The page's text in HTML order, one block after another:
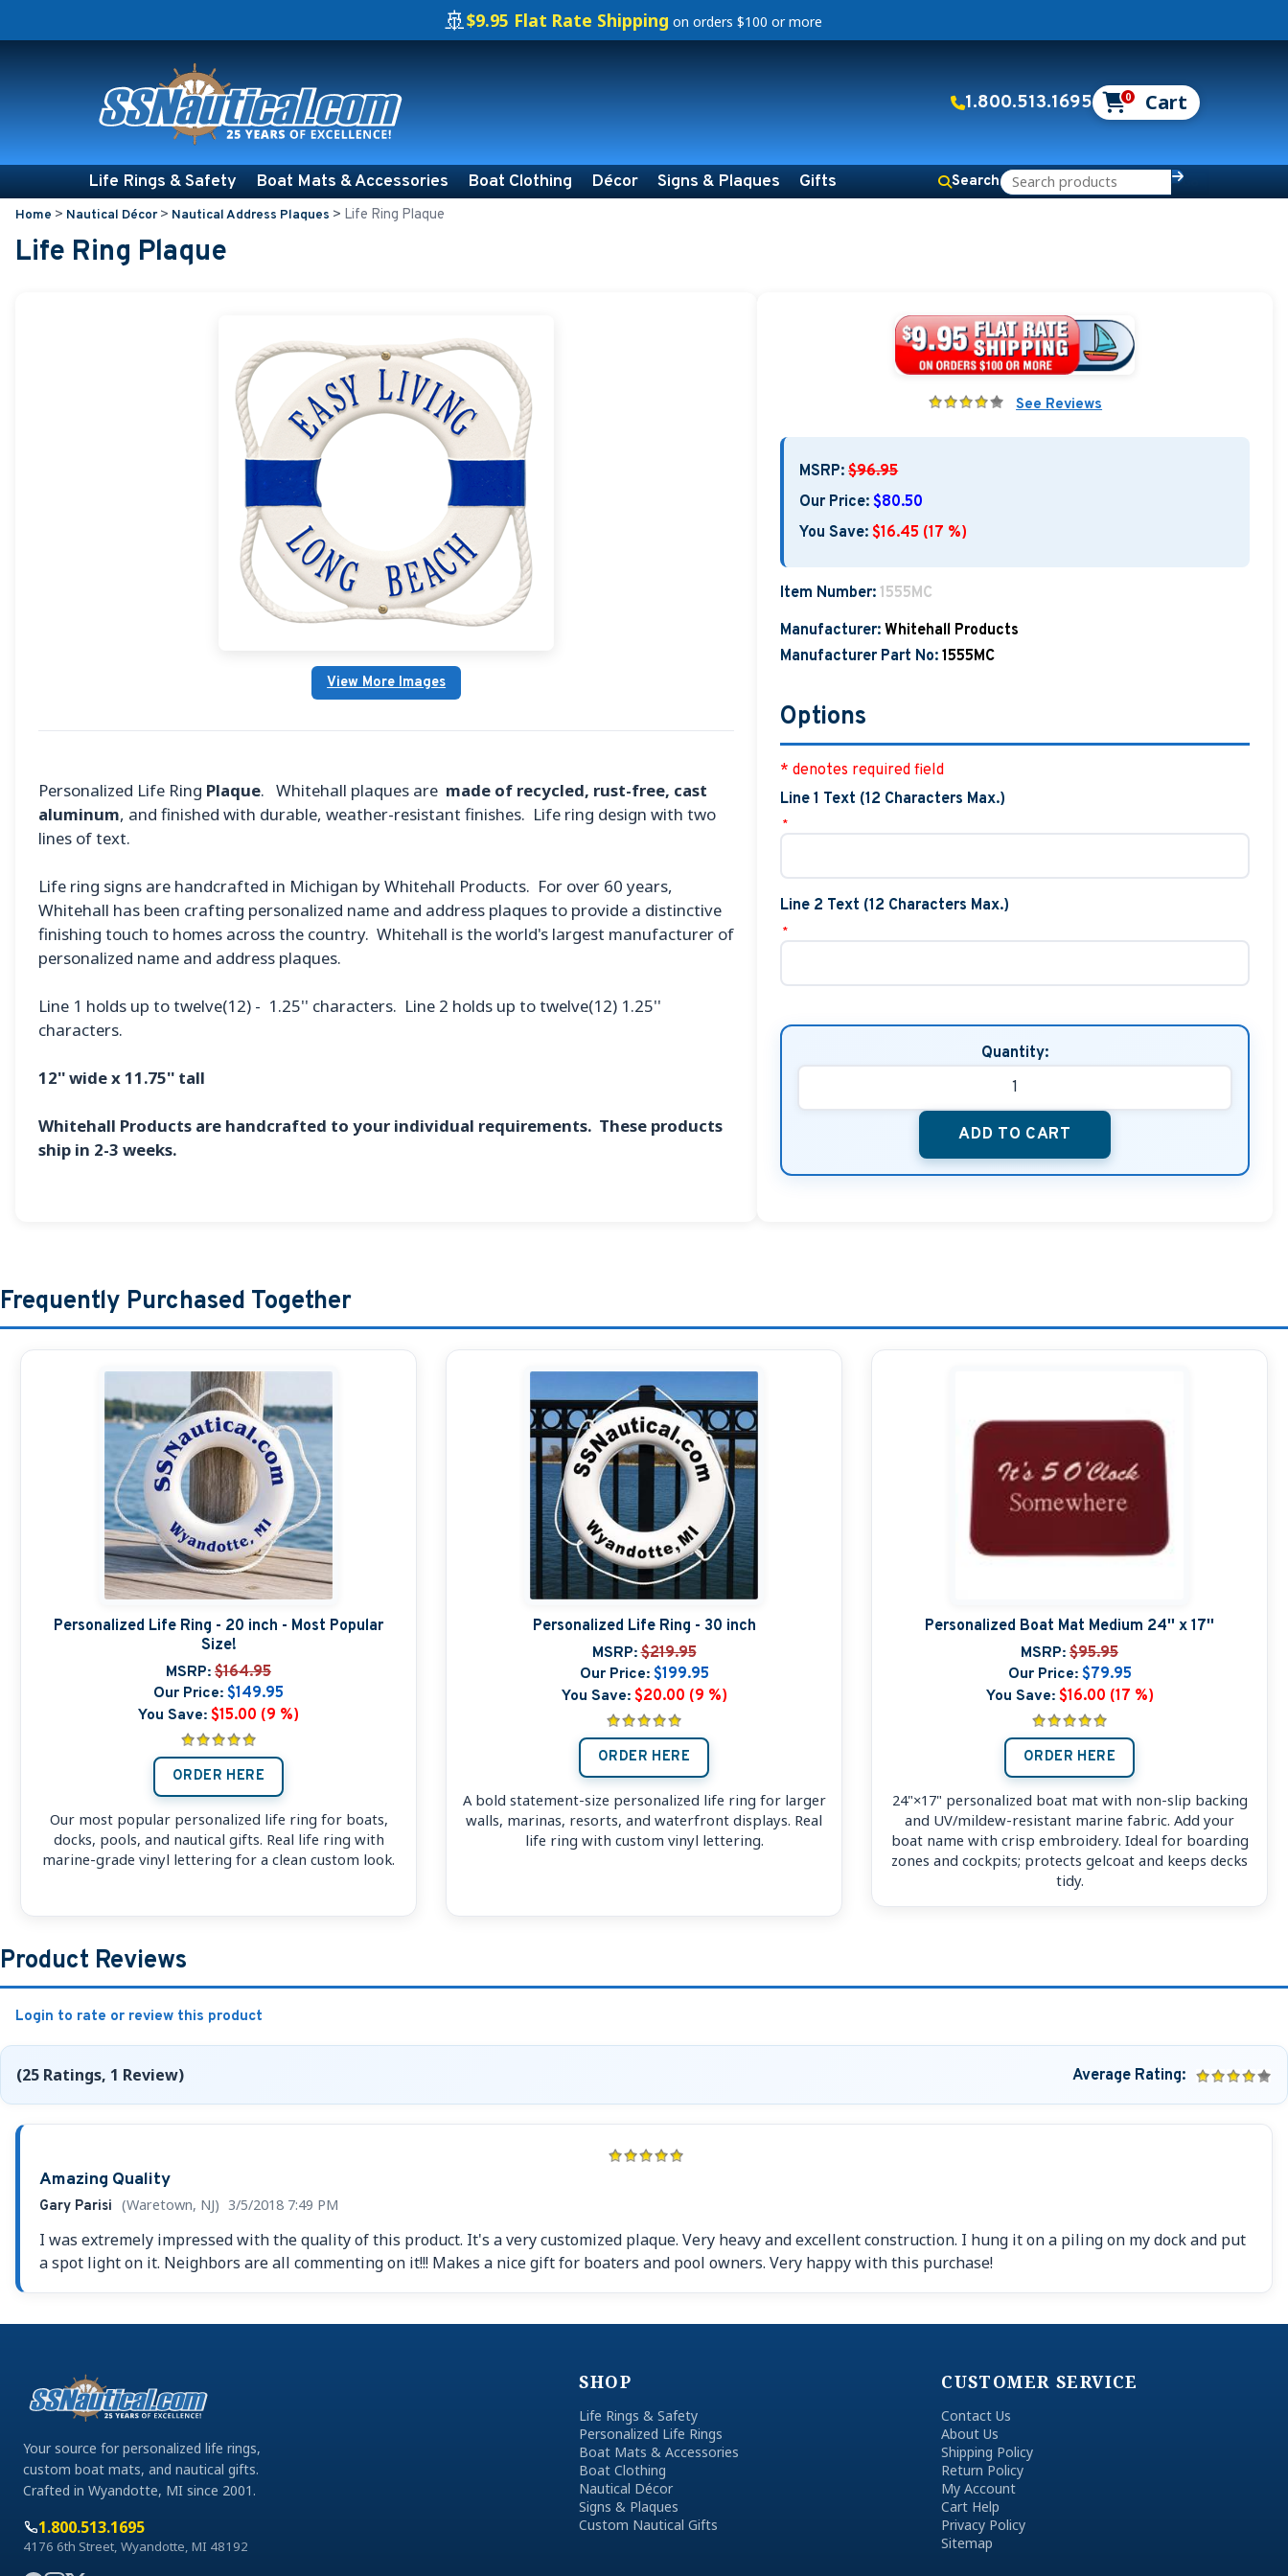
🚢$9.95 Flat Rate Shipping on orders $100 or more
1.800.513.1695 0
Life Rings & Safety Boat Mats & Accessories Boat Clothing Décor Signs & Plaques Gifts Search
Home > Nautical Décor> Nautical Address Plaques > Life Ring Plaque
Life Ring Plaque
View More Images
Personalized Life Ring Plaque. Whitehall plaques are made of recycled, rust-free, cast
aluminum, and finished with durable, weather-resistant finishes. Life ring design with two
lines of text.
Life ring signs are handcrafted in Michigan by Whitehall Products. For over 60 years,
Whitehall has been crafting personalized name and address plaques to provide a distinctive
finishing touch to homes across the country. Whitehall is the world's largest manufacturer of
personalized name and address plaques.
Line 1 holds up to twelve(12) - 1.25'' characters. Line 2 holds up to twelve(12) 1.25''
characters.
12'' wide x 11.75'' tall
Whitehall Products are handcrafted to your individual requirements. These products
ship in 2-3 weeks.
See Reviews
MSRP: $96.95
Our Price: $80.50
You Save: $16.45 (17 %)
Item Number: 1555MC
Manufacturer: Whitehall Products
Manufacturer Part No: 1555MC
Options
* denotes required field
Line 1 Text (12 Characters Max.)
*
Line 2 Text (12 Characters Max.)
*
Quantity:
ADD TO CART
Frequently Purchased Together
Personalized Life Ring - 20 inch - Most Popular
Size!
MSRP: $164.95
Our Price: $149.95
You Save: $15.00 (9 %)
ORDER HERE
Our most popular personalized life ring for boats,
docks, pools, and nautical gifts. Real life ring with
marine-grade vinyl lettering for a clean custom look.
Personalized Life Ring - 30 inch
MSRP: $219.95
Our Price: $199.95
You Save: $20.00 (9 %)
ORDER HERE
A bold statement-size personalized life ring for larger
walls, marinas, resorts, and waterfront displays. Real
life ring with custom vinyl lettering.
Personalized Boat Mat Medium 24'' x 17''
MSRP: $95.95
Our Price: $79.95
You Save: $16.00 (17 %)
ORDER HERE
24"×17" personalized boat mat with non-slip backing
and UV/mildew-resistant marine fabric. Add your
boat name with crisp embroidery. Ideal for boarding
zones and cockpits; protects gelcoat and keeps decks
tidy.
Product Reviews
Login to rate or review this product
(25 Ratings, 1 Review) Average Rating:
Amazing Quality
Gary Parisi (Waretown, NJ) 3/5/2018 7:49 PM
I was extremely impressed with the quality of this product. It's a very customized plaque. Very heavy and excellent construction. I hung it on a piling on my dock and put
a spot light on it. Neighbors are all commenting on it!!! Makes a nice gift for boaters and pool owners. Very happy with this purchase!
Your source for personalized life rings,
custom boat mats, and nautical gifts.
Crafted in Wyandotte, MI since 2001.
1.800.513.1695
4176 6th Street, Wyandotte, MI 48192
SHOP
Life Rings & Safety
Personalized Life Rings
Boat Mats & Accessories
Boat Clothing
Nautical Décor
Signs & Plaques
Custom Nautical Gifts
CUSTOMER SERVICE
Contact Us
About Us
Shipping Policy
Return Policy
My Account
Cart Help
Privacy Policy
Sitemap